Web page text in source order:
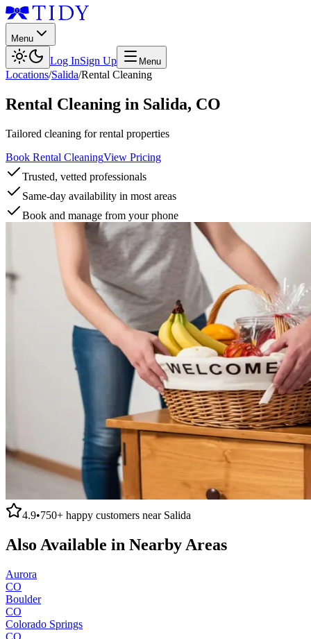
Menu
Log InSign Up Menu
Locations/Salida/Rental Cleaning
Rental Cleaning in Salida, CO
Tailored cleaning for rental properties
Book Rental CleaningView Pricing
Trusted, vetted professionals
Same-day availability in most areas
Book and manage from your phone
4.9•750+ happy customers near Salida
Also Available in Nearby Areas
Aurora
CO
Boulder
CO
Colorado Springs
CO